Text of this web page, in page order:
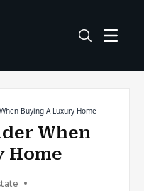
Buying A Luxury Home
When
Home